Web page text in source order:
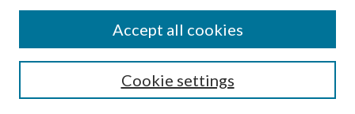
Cookie settings
Accept all cookies